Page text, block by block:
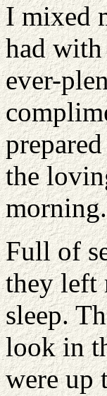
I mixed
had with
ever-
the
Full of
they left
sleep.
look in
were up